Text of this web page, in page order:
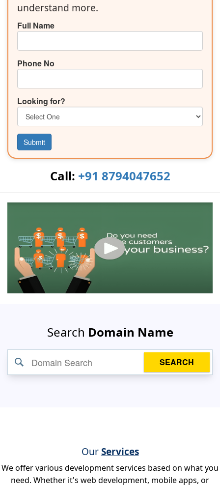
understand more.
Full Name
Phone No
Looking for?
Submit
Call: +91 8794047652
Search Domain Name
SEARCH
OurServices
We offer various development services based on what you
need. Whether it's web development, mobile apps, or